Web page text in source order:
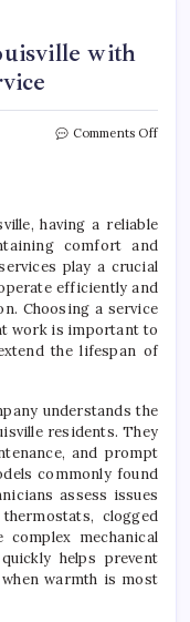
with
Comments Offon
with
having a reliable
comfort and
play a crucial
efficiently and
Choosing a service
work is important to
the lifespan of
understands the
residents. They
and prompt
commonly found
assess issues
clogged
mechanical
helps prevent
warmth is most